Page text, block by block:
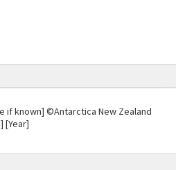
if known] ©Antarctica New Zealand
[Year]